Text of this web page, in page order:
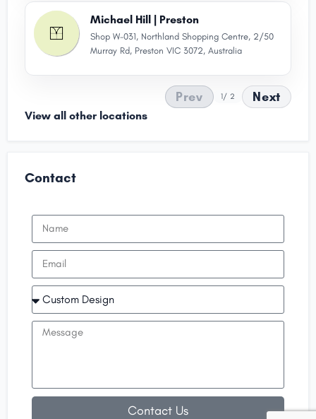
Michael Hill | Preston
Shop W-031, Northland Shopping Centre, 2/50
Murray Rd, Preston VIC 3072, Australia
Prev 1/ 2 Next
View all other locations
Contact
Contact Us